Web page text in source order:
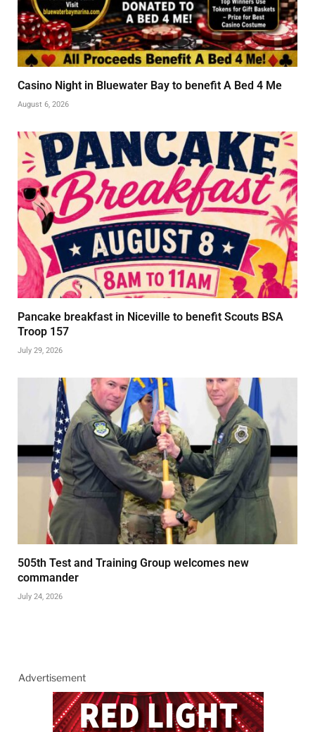
Casino Night in Bluewater Bay to benefit A Bed 4 Me
August 6, 2026
Pancake breakfast in Niceville to benefit Scouts BSA
Troop 157
July 29, 2026
505th Test and Training Group welcomes new
commander
July 24, 2026
Advertisement